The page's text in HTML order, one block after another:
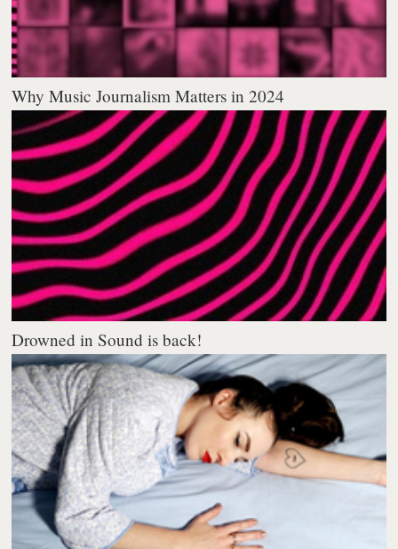
Why Music Journalism Matters in 2024
Drowned in Sound is back!